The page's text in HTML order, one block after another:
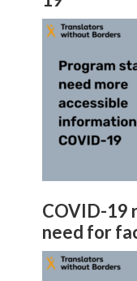
COVID-19
need for